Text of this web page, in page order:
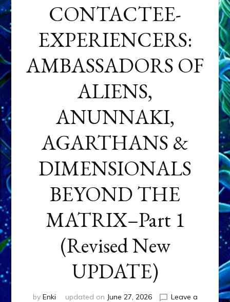
CONTACTEE-
EXPERIENCERS:
AMBASSADORS OF
ALIENS,
ANUNNAKI,
AGARTHANS &
DIMENSIONALS
BEYOND THE
MATRIX–Part 1
(Revised New
UPDATE)
by Enki updated on June 27, 2026
Leave a